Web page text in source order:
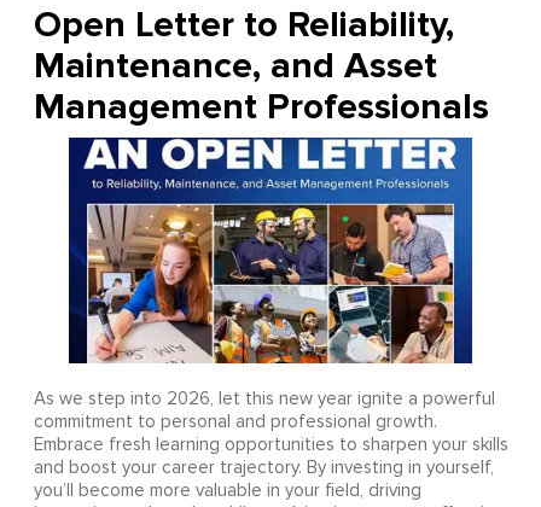
Open Letter to Reliability,
Maintenance, and Asset
Management Professionals
As we step into 2026, let this new year ignite a powerful
commitment to personal and professional growth.
Embrace fresh learning opportunities to sharpen your skills
and boost your career trajectory. By investing in yourself,
you’ll become more valuable in your field, driving